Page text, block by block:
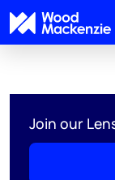
Join our